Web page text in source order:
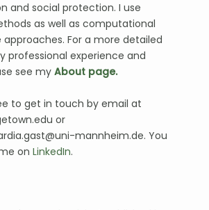
and social protection. I use
as well as computational
For a more detailed
professional experience and
see myAbout page.
to get in touch by email at
or
mannheim.de. You
on LinkedIn.